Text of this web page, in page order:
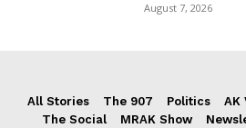
August 7, 2026
All Stories The 907 Politics AK
The Social
MRAK Show